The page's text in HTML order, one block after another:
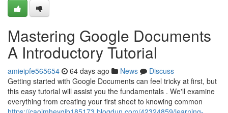
Mastering Google Documents
A Introductory Tutorial
amieipfe565654 64 days ago News
Discuss
Getting started with Google Documents can feel tricky at first, but
this easy tutorial will assist you the fundamentals . We'll examine
everything from creating your first sheet to knowing common